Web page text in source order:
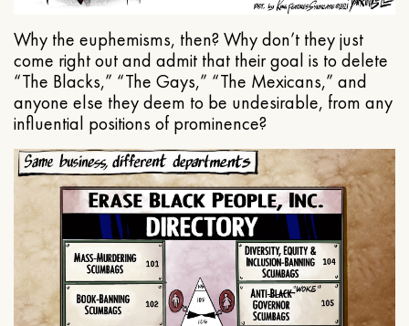
Why the euphemisms, then? Why don’t they just
come right out and admit that their goal is to delete
“The Blacks,” “The Gays,” “The Mexicans,” and
anyone else they deem to be undesirable, from any
influential positions of prominence?